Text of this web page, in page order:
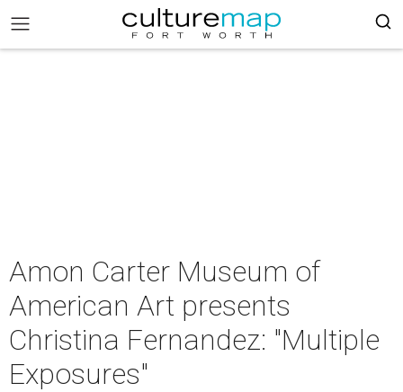
Amon Carter Museum of
American Art presents
Christina Fernandez: "Multiple
Exposures"